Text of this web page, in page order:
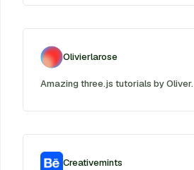
Olivierlarose
Amazing three.js tutorials by Oliver.
Creativemints